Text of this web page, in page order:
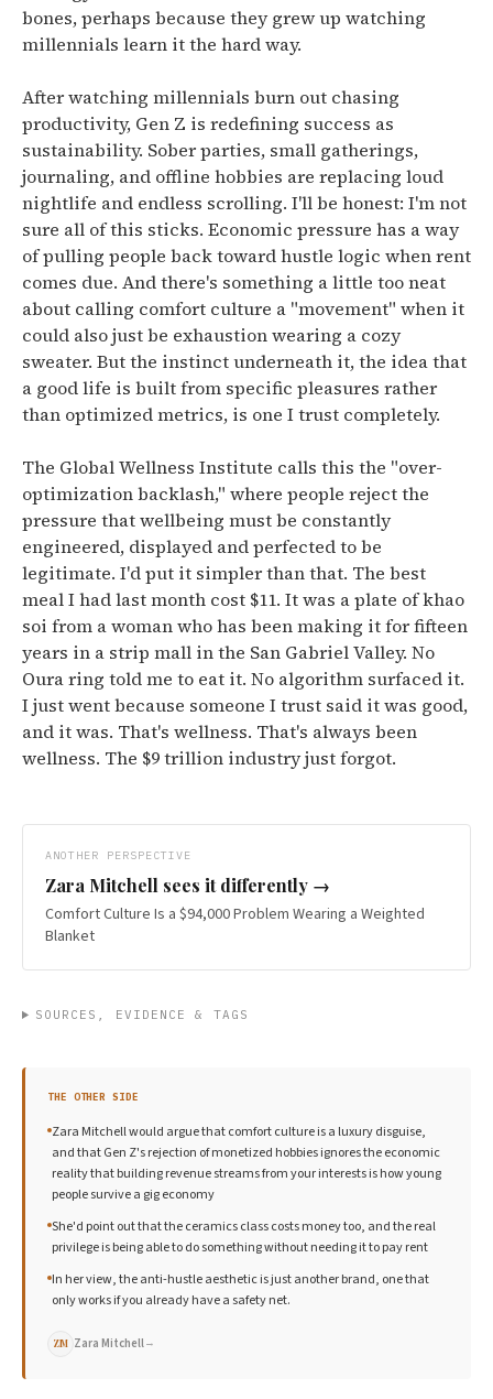
bones, perhaps because they grew up watching
millennials learn it the hard way.
After watching millennials burn out chasing
productivity, Gen Z is redefining success as
sustainability. Sober parties, small gatherings,
journaling, and offline hobbies are replacing loud
nightlife and endless scrolling. I'll be honest: I'm not
sure all of this sticks. Economic pressure has a way
of pulling people back toward hustle logic when rent
comes due. And there's something a little too neat
about calling comfort culture a "movement" when it
could also just be exhaustion wearing a cozy
sweater. But the instinct underneath it, the idea that
a good life is built from specific pleasures rather
than optimized metrics, is one I trust completely.
The Global Wellness Institute calls this the "over-
optimization backlash," where people reject the
pressure that wellbeing must be constantly
engineered, displayed and perfected to be
legitimate. I'd put it simpler than that. The best
meal I had last month cost $11. It was a plate of khao
soi from a woman who has been making it for fifteen
years in a strip mall in the San Gabriel Valley. No
Oura ring told me to eat it. No algorithm surfaced it.
I just went because someone I trust said it was good,
and it was. That's wellness. That's always been
wellness. The $9 trillion industry just forgot.
ANOTHER PERSPECTIVE
Zara Mitchell sees it differently →
Comfort Culture Is a $94,000 Problem Wearing a Weighted
Blanket
SOURCES, EVIDENCE & TAGS
THE OTHER SIDE
Zara Mitchell would argue that comfort culture is a luxury disguise,
and that Gen Z's rejection of monetized hobbies ignores the economic
reality that building revenue streams from your interests is how young
people survive a gig economy
She'd point out that the ceramics class costs money too, and the real
privilege is being able to do something without needing it to pay rent
In her view, the anti-hustle aesthetic is just another brand, one that
only works if you already have a safety net.
ZM Zara Mitchell→